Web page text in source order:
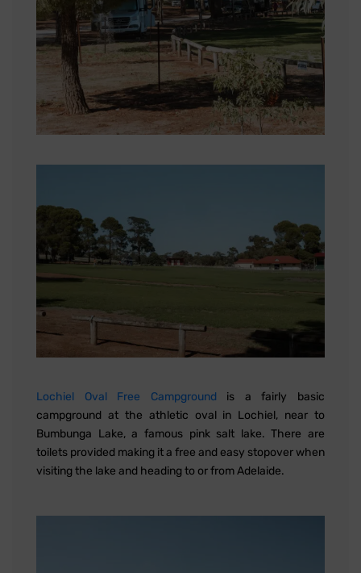
Lochiel Oval Free Campground is a fairly basic
campground at the athletic oval in Lochiel, near to
Bumbunga Lake, a famous pink salt lake. There are
toilets provided making it a free and easy stopover when
visiting the lake and heading to or from Adelaide.